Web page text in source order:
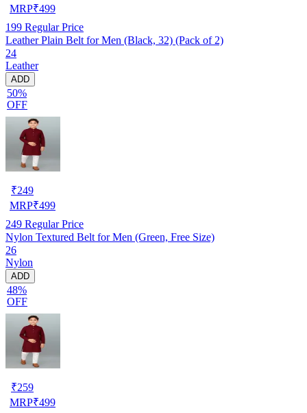
MRP₹499
199 Regular Price
Leather Plain Belt for Men (Black, 32) (Pack of 2)
24
Leather
ADD
50%
OFF
₹249
MRP₹499
249 Regular Price
Nylon Textured Belt for Men (Green, Free Size)
26
Nylon
ADD
48%
OFF
₹259
MRP₹499